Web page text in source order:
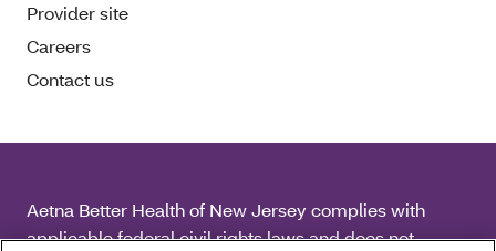
Provider site
Careers
Contact us
Aetna Better Health of New Jersey complies with
applicable federal civil rights laws and does not